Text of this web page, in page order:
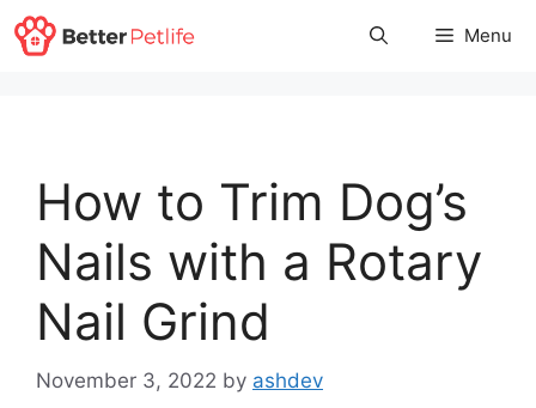
Skip
to
Menu
How to Trim Dog’s
Nails with a Rotary
Nail Grind
November 3, 2022 by ashdev